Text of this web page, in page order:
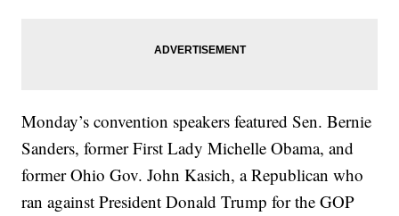
Monday’s convention speakers featured Sen. Bernie
Sanders, former First Lady Michelle Obama, and
former Ohio Gov. John Kasich, a Republican who
ran against President Donald Trump for the GOP